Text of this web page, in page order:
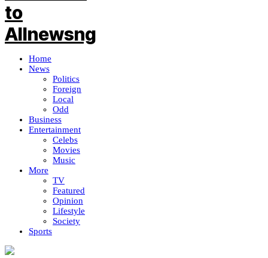
Home
News
Politics
Foreign
Local
Odd
Business
Entertainment
Celebs
Movies
Music
More
TV
Featured
Opinion
Lifestyle
Society
Sports